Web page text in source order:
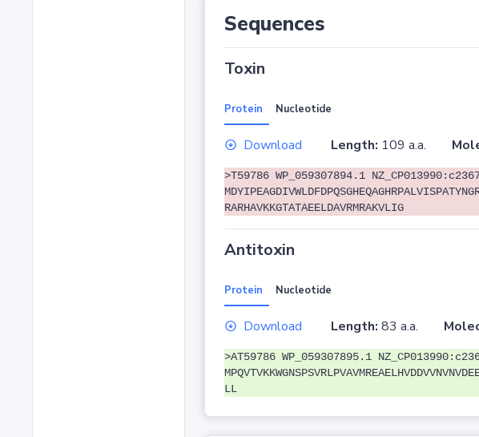
Sequences
Toxin
Protein Nucleotide
Download Length: 109 a.a.
>T59786 WP_059307894.1
RARHAVKKGTATAEELDAVRMRAKVLIG
Antitoxin
Protein Nucleotide
Download Length: 83 a.a.
>AT59786 WP_059307895.1
LL